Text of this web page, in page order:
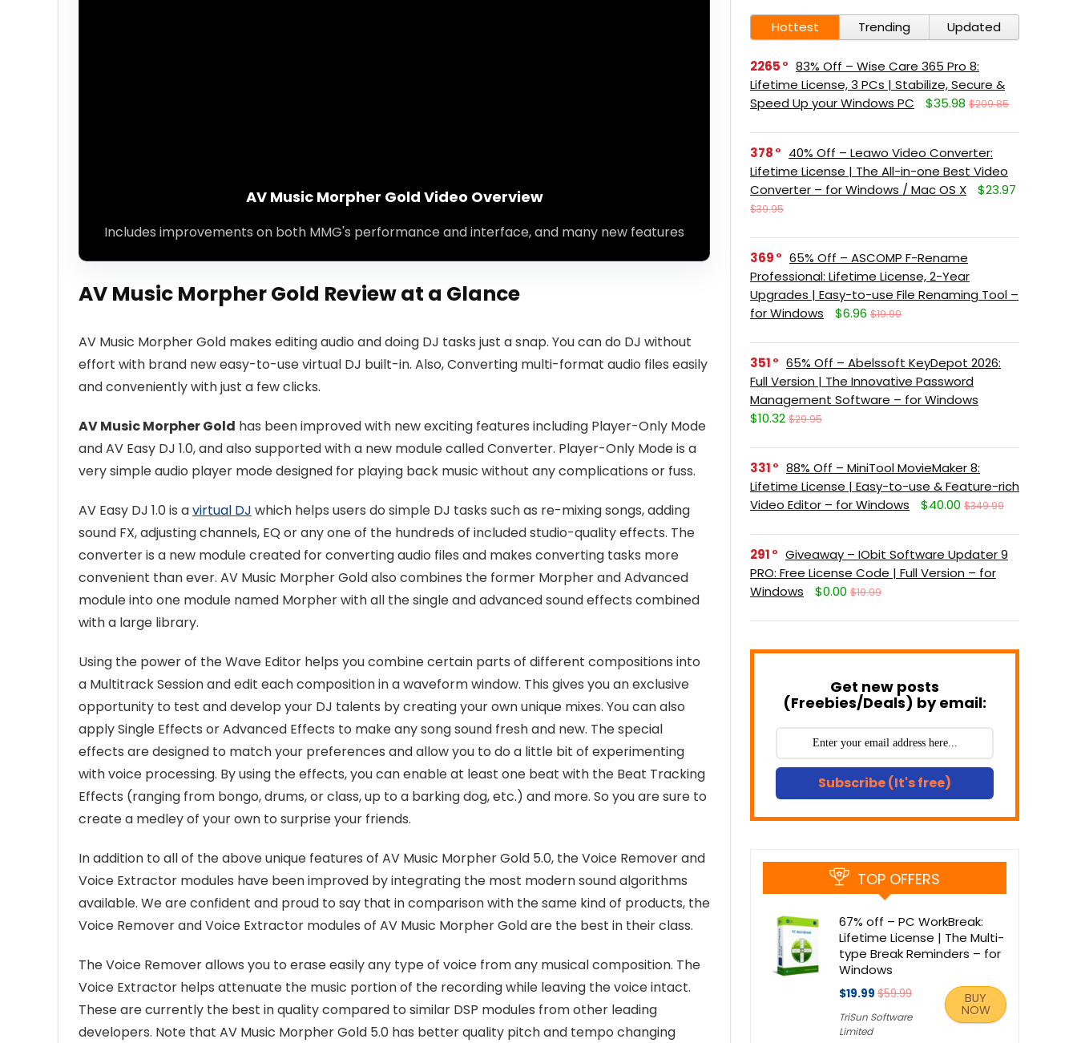
AV Music Morpher Gold Video Overview
Includes improvements on both MMG's performance and interface, and many new features
AV Music Morpher Gold Review at a Glance
AV Music Morpher Gold makes editing audio and doing DJ tasks just a snap. You can do DJ without
effort with brand new easy-to-use virtual DJ built-in. Also, Converting multi-format audio files easily
and conveniently with just a few clicks.
AV Music Morpher Gold has been improved with new exciting features including Player-Only Mode
and AV Easy DJ 1.0, and also supported with a new module called Converter. Player-Only Mode is a
very simple audio player mode designed for playing back music without any complications or fuss.
AV Easy DJ 1.0 is avirtual DJ which helps users do simple DJ tasks such as re-mixing songs, adding
sound FX, adjusting channels, EQ or any one of the hundreds of included studio-quality effects. The
converter is a new module created for converting audio files and makes converting tasks more
convenient than ever. AV Music Morpher Gold also combines the former Morpher and Advanced
module into one module named Morpher with all the single and advanced sound effects combined
with a large library.
Using the power of the Wave Editor helps you combine certain parts of different compositions into
a Multitrack Session and edit each composition in a waveform window. This gives you an exclusive
opportunity to test and develop your DJ talents by creating your own unique mixes. You can also
apply Single Effects or Advanced Effects to make any song sound fresh and new. The special
effects are designed to match your preferences and allow you to do a little bit of experimenting
with voice processing. By using the effects, you can enable at least one beat with the Beat Tracking
Effects (ranging from bongo, drums, or class, up to a barking dog, etc.) and more. So you are sure to
create a medley of your own to surprise your friends.
In addition to all of the above unique features of AV Music Morpher Gold 5.0, the Voice Remover and
Voice Extractor modules have been improved by integrating the most modern sound algorithms
available. We are confident and proud to say that in comparison with the same kind of products, the
Voice Remover and Voice Extractor modules of AV Music Morpher Gold are the best in their class.
The Voice Remover allows you to erase easily any type of voice from any musical composition. The
Voice Extractor helps attenuate the music portion of the recording while leaving the voice intact.
These are currently the best in quality compared to similar DSP modules from other leading
developers. Note that AV Music Morpher Gold 5.0 has better quality pitch and tempo changing
Hottest Trending Updated
2265
83% Off – Wise Care 365 Pro 8:
Lifetime License, 3 PCs | Stabilize, Secure &
Speed Up your Windows PC
$35.98 $209.85
378
40% Off – Leawo Video Converter:
Lifetime License | The All-in-one Best Video
Converter – for Windows / Mac OS X
$23.97
$39.95
369
65% Off – ASCOMP F-Rename
Professional: Lifetime License, 2-Year
Upgrades | Easy-to-use File Renaming Tool –
for Windows
$6.96 $19.90
351
65% Off – Abelssoft KeyDepot 2026:
Full Version | The Innovative Password
Management Software – for Windows
$10.32 $29.95
331
88% Off – MiniTool MovieMaker 8:
Lifetime License | Easy-to-use & Feature-rich
Video Editor – for Windows
$40.00 $349.99
291
Giveaway – IObit Software Updater 9
PRO: Free License Code | Full Version – for
Windows
$0.00 $19.99
Get new posts
(Freebies/Deals) by email:
Subscribe (It's free)
TOP OFFERS
67% off – PC WorkBreak:
Lifetime License | The Multi-
type Break Reminders – for
Windows
$19.99 $59.99
TriSun Software
Limited
BUY
NOW